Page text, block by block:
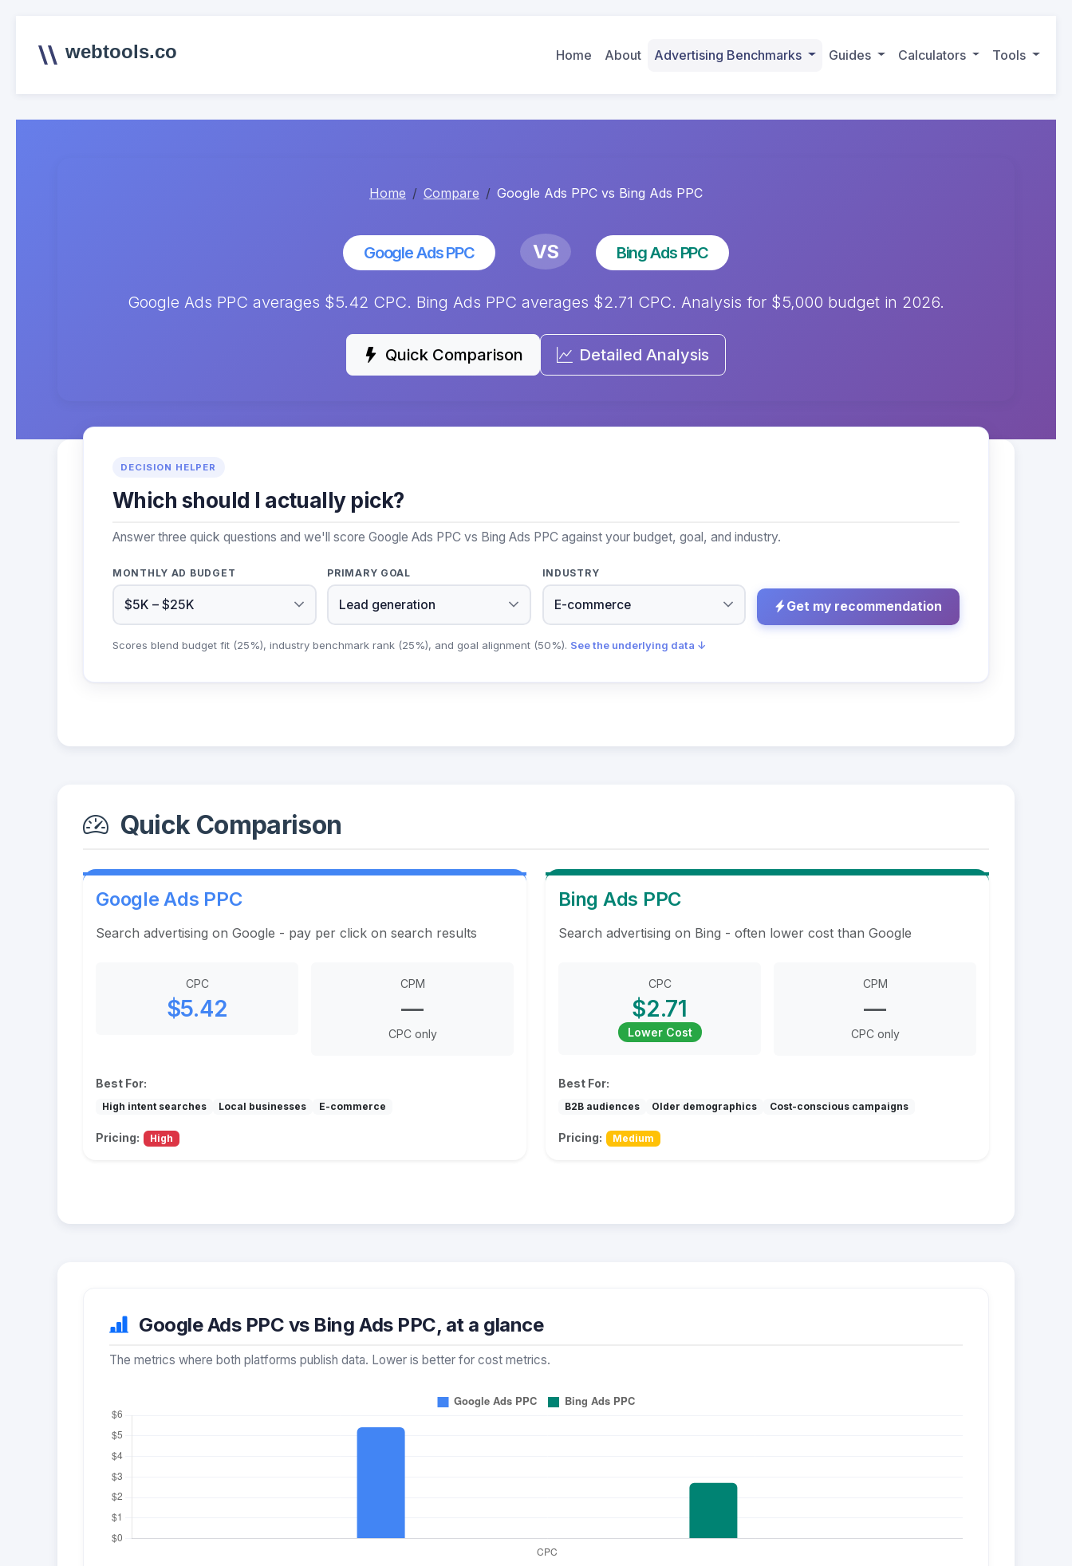
webtools.co Home About Advertising Benchmarks Guides Calculators Tools
Home Compare Google Ads PPC vs Bing Ads PPC
Google Ads PPC VS Bing Ads PPC
Google Ads PPC averages $5.42 CPC. Bing Ads PPC averages $2.71 CPC. Analysis for $5,000 budget in 2026.
Quick Comparison Detailed Analysis
DECISION HELPER
Which should I actually pick?
Answer three quick questions and we'll score Google Ads PPC vs Bing Ads PPC against your budget, goal, and industry.
MONTHLY AD BUDGET PRIMARY GOAL INDUSTRY
Get my recommendation
Scores blend budget fit (25%), industry benchmark rank (25%), and goal alignment (50%). See the underlying data ↓
Quick Comparison
Google Ads PPC
Search advertising on Google - pay per click on search results
CPC
$5.42
CPM
—
CPC only
Best For:
High intent searches Local businesses E-commerce
Pricing: High
Bing Ads PPC
Search advertising on Bing - often lower cost than Google
CPC
$2.71
Lower Cost
CPM
—
CPC only
Best For:
B2B audiences Older demographics Cost-conscious campaigns
Pricing: Medium
Google Ads PPC vs Bing Ads PPC, at a glance
The metrics where both platforms publish data. Lower is better for cost metrics.